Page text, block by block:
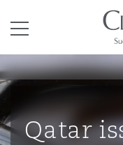
空
候变化
罗
谷
拉加斯
布扎比
特兰大
伯丁
目录
其礼律所事务所
Qatar